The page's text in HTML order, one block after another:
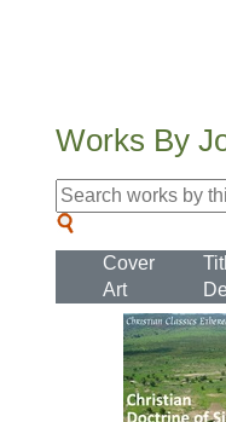
Works By
Cover
Art